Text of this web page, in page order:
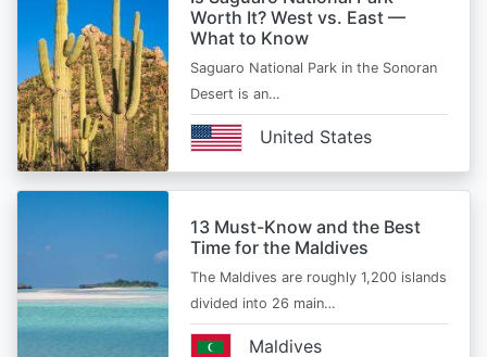
Worth It? West vs. East —
What to Know
Saguaro National Park in the Sonoran
Desert is an…
United States
13 Must-Know and the Best
Time for the Maldives
The Maldives are roughly 1,200 islands
divided into 26 main…
Maldives